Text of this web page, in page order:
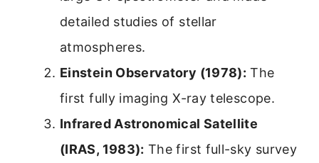
detailed studies of stellar
atmospheres.
Einstein Observatory (1978): The
first fully imaging X-ray telescope.
Infrared Astronomical Satellite
(IRAS, 1983): The first full-sky survey